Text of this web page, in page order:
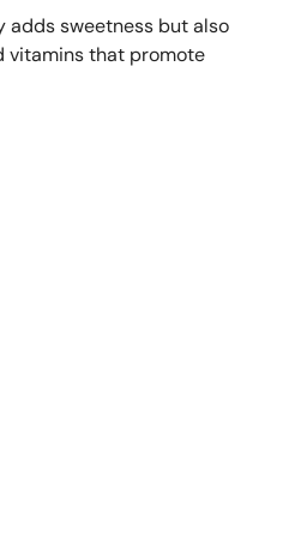
adds sweetness but also
vitamins that promote